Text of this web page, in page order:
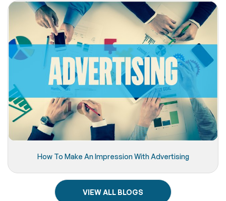
How To Make An Impression With Advertising
VIEW ALL BLOGS